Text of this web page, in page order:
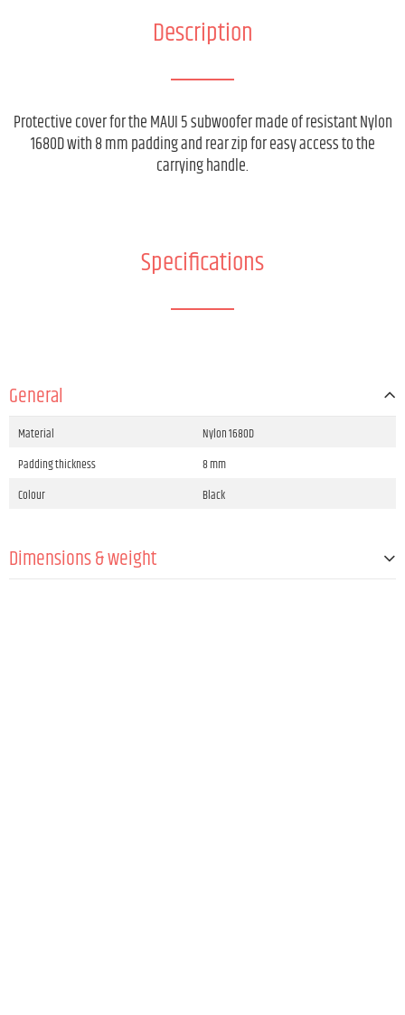
Description
Protective cover for the MAUI 5 subwoofer made of resistant Nylon
1680D with 8 mm padding and rear zip for easy access to the
carrying handle.
Specifications
General
Material
Nylon 1680D
Padding thickness
8 mm
Colour
Black
Dimensions & weight